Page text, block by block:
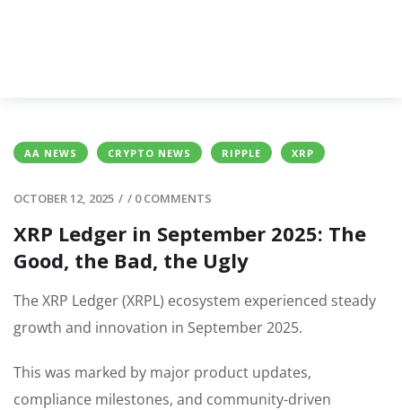
AA NEWS CRYPTO NEWS RIPPLE XRP
OCTOBER 12, 2025 / / 0 COMMENTS
XRP Ledger in September 2025: The
Good, the Bad, the Ugly
The XRP Ledger (XRPL) ecosystem experienced steady
growth and innovation in September 2025.
This was marked by major product updates,
compliance milestones, and community-driven